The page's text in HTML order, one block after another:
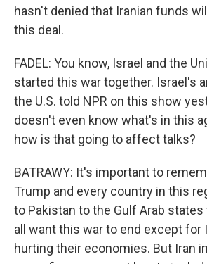
hasn't denied that Iranian funds
this deal.
FADEL: You know, Israel and the
started this war together. Israel's
the U.S. told NPR on this show
doesn't even know what's in this
how is that going to affect talks?
BATRAWY: It's important to
Trump and every country in this
to Pakistan to the Gulf Arab
all want this war to end except for
hurting their economies. But Iran